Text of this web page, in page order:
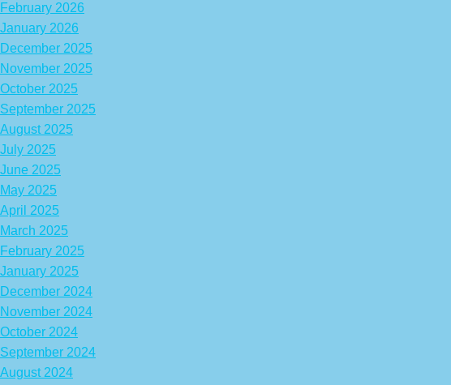
February 2026
January 2026
December 2025
November 2025
October 2025
September 2025
August 2025
July 2025
June 2025
May 2025
April 2025
March 2025
February 2025
January 2025
December 2024
November 2024
October 2024
September 2024
August 2024